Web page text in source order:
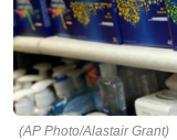
(AP Photo/Alastair Grant)